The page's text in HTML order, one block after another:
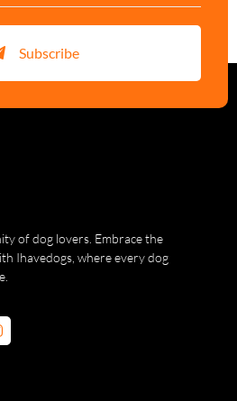
Subscribe
of dog lovers. Embrace the
Ihavedogs, where every dog